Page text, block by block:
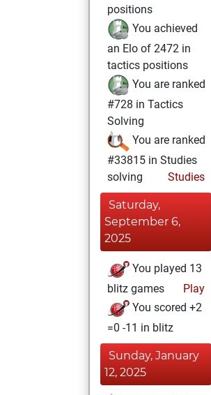
positions
You achieved
an Elo of 2472 in
tactics positions
You are ranked
#728 in Tactics
Solving
You are ranked
#33815 in Studies
solving
Studies
Saturday,
September 6,
2025
You played 13
blitz games
Play
You scored +2
=0 -11 in blitz
Sunday, January
12, 2025